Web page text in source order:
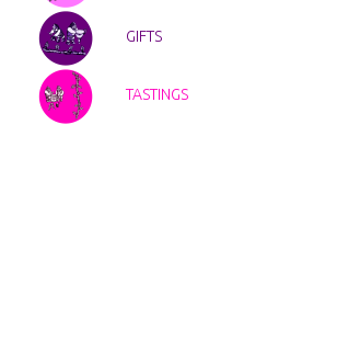
GIFTS
TASTINGS